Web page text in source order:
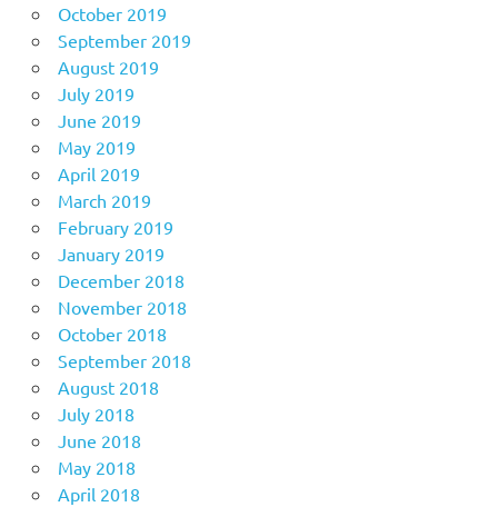
October 2019
September 2019
August 2019
July 2019
June 2019
May 2019
April 2019
March 2019
February 2019
January 2019
December 2018
November 2018
October 2018
September 2018
August 2018
July 2018
June 2018
May 2018
April 2018